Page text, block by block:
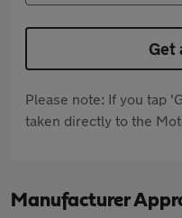
Get
Please note: If you tap
taken directly to the
Manufacturer